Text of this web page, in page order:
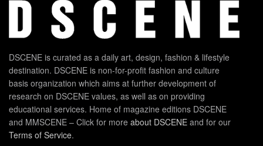
DSCENE is curated as a daily art, design, fashion & lifestyle
destination. DSCENE is non-for-profit fashion and culture
basis organization which aims at further development of
research on DSCENE values, as well as on providing
educational services. Home of magazine editions DSCENE
and MMSCENE – Click for more about DSCENE and for our
Terms of Service.